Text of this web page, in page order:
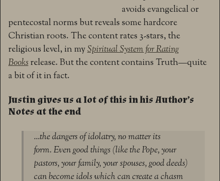
avoids evangelical or
pentecostal norms but reveals some hardcore
Christian roots. The content rates 3-stars, the
religious level, in mySpiritual System for Rating
Booksrelease. But the content contains Truth—quite
a bit of it in fact.
Justin gives us a lot of this in his Author’s
Notes at the end
…the dangers of idolatry, no matter its
form. Even good things (like the Pope, your
pastors, your family, your spouses, good deeds)
can become idols which can create a chasm